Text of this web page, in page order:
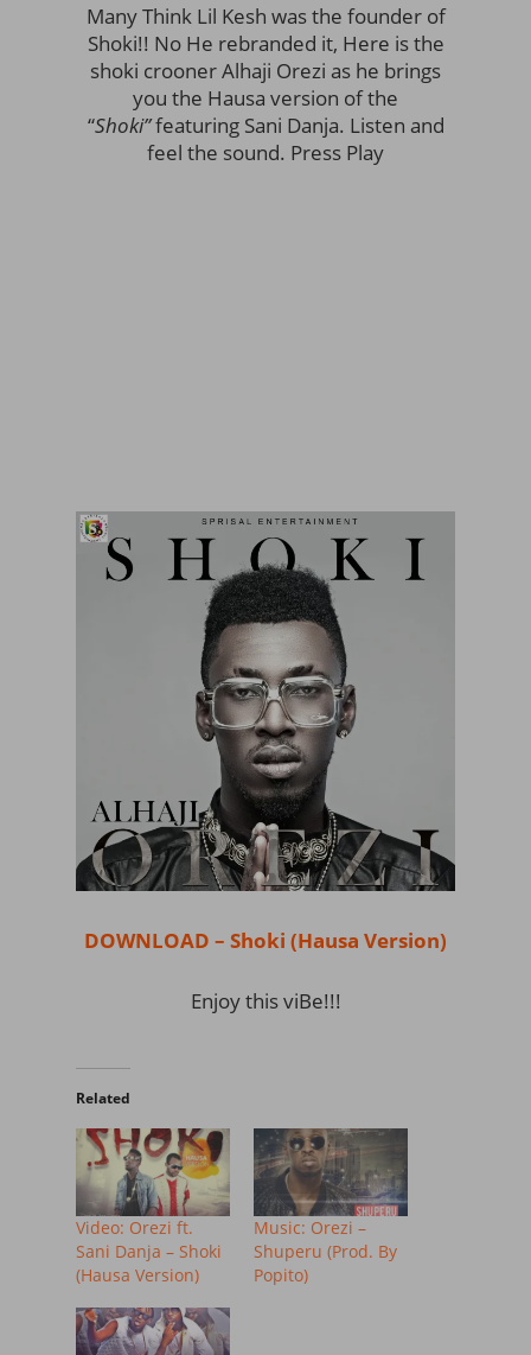
Many Think Lil Kesh was the founder of
Shoki!! No He rebranded it, Here is the
shoki crooner Alhaji Orezi as he brings
you the Hausa version of the
“Shoki”featuring Sani Danja. Listen and
feel the sound. Press Play
DOWNLOAD – Shoki (Hausa Version)
Enjoy this viBe!!!
Related
Video: Orezi ft.
Sani Danja – Shoki
(Hausa Version)
Music: Orezi –
Shuperu (Prod. By
Popito)